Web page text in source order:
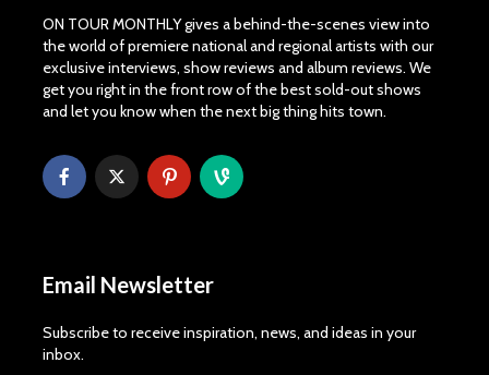
ON TOUR MONTHLY gives a behind-the-scenes view into
the world of premiere national and regional artists with our
exclusive interviews, show reviews and album reviews. We
get you right in the front row of the best sold-out shows
and let you know when the next big thing hits town.
Email Newsletter
Subscribe to receive inspiration, news, and ideas in your
inbox.